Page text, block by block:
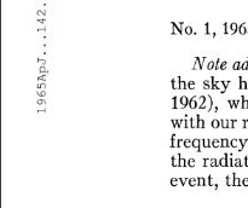
No. 1,
Note
the sky
1962),
with our
frequency
the
event, the